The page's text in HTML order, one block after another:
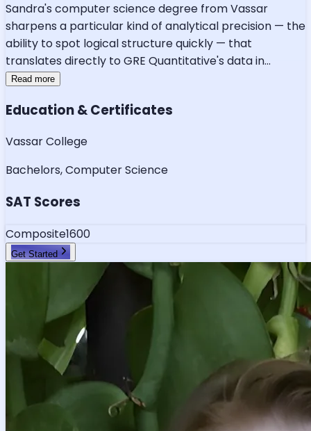
Sandra's computer science degree from Vassar
sharpens a particular kind of analytical precision — the
ability to spot logical structure quickly — that
translates directly to GRE Quantitative's data in...
Read more
Education & Certificates
Vassar College
Bachelors, Computer Science
SAT Scores
Composite1600
Get Started